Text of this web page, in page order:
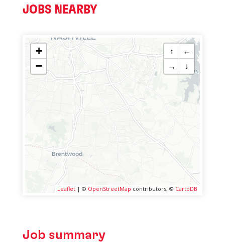
JOBS NEARBY
+
−
↑
←
→
↓
Leaflet | © OpenStreetMap contributors, © CartoDB
Job summary